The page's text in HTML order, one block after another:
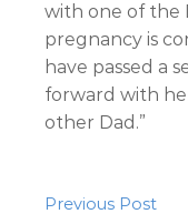
with one of the
pregnancy is
have passed a
forward with
other Dad.”
Previous Post